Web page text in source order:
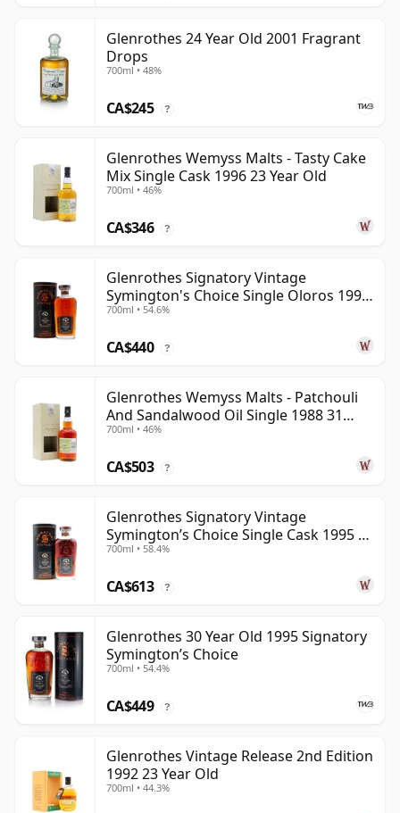
Glenrothes 24 Year Old 2001 Fragrant
Drops
700ml • 48%
CA$245 ?
Glenrothes Wemyss Malts - Tasty Cake
Mix Single Cask 1996 23 Year Old
700ml • 46%
CA$346 ?
Glenrothes Signatory Vintage
Symington's Choice Single Oloros 1995
30 Year Old
700ml • 54.6%
CA$440 ?
Glenrothes Wemyss Malts - Patchouli
And Sandalwood Oil Single 1988 31
Year Old
700ml • 46%
CA$503 ?
Glenrothes Signatory Vintage
Symington’s Choice Single Cask 1995 30
Year Old
700ml • 58.4%
CA$613 ?
Glenrothes 30 Year Old 1995 Signatory
Symington’s Choice
700ml • 54.4%
CA$449 ?
Glenrothes Vintage Release 2nd Edition
1992 23 Year Old
700ml • 44.3%